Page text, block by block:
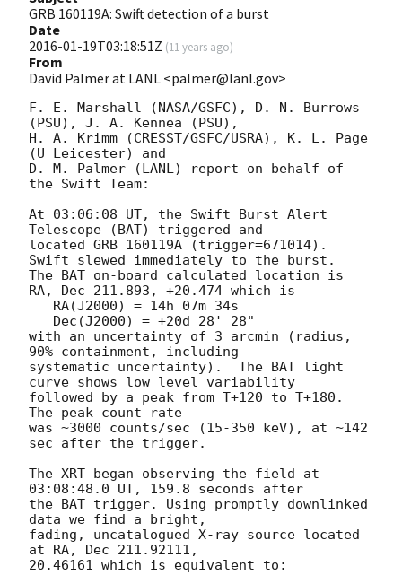
GRB 160119A: Swift detection of a burst
Date
2016-01-19T03:18:51Z (11 years ago)
From
David Palmer at LANL <palmer@lanl.gov>
F. E. Marshall (NASA/GSFC), D. N. Burrows
(PSU), J. A. Kennea (PSU),
H. A. Krimm (CRESST/GSFC/USRA), K. L. Page
(U Leicester) and
D. M. Palmer (LANL) report on behalf of
the Swift Team:
At 03:06:08 UT, the Swift Burst Alert
Telescope (BAT) triggered and
located GRB 160119A (trigger=671014).
Swift slewed immediately to the burst.
The BAT on-board calculated location is
RA, Dec 211.893, +20.474 which is
with an uncertainty of 3 arcmin (radius,
90% containment, including
systematic uncertainty).  The BAT light
curve shows low level variability
followed by a peak from T+120 to T+180.
The peak count rate
was ~3000 counts/sec (15-350 keV), at ~142
sec after the trigger.
The XRT began observing the field at
03:08:48.0 UT, 159.8 seconds after
the BAT trigger. Using promptly downlinked
data we find a bright,
fading, uncatalogued X-ray source located
at RA, Dec 211.92111,
20.46161 which is equivalent to: